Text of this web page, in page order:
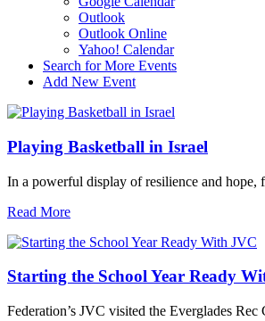
Outlook
Outlook Online
Yahoo! Calendar
Search for More Events
Add New Event
Playing Basketball in Israel
In a powerful display of resilience and hope,
Read More
Starting the School Year Ready
Federation’s JVC visited the Everglades